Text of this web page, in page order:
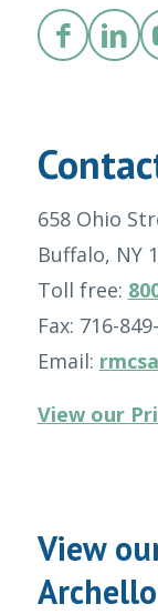
658 Ohio
Buffalo, NY
Toll free:
Fax: 716-
Email:
View our
View
Archello